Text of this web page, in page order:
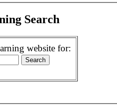
Search
website for: